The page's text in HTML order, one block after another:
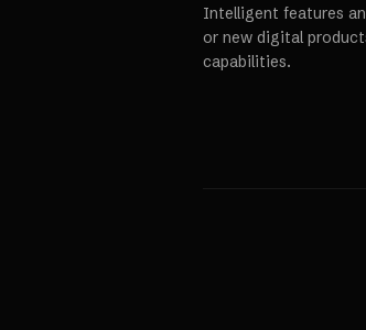
Intelligent features
or new digital
capabilities.